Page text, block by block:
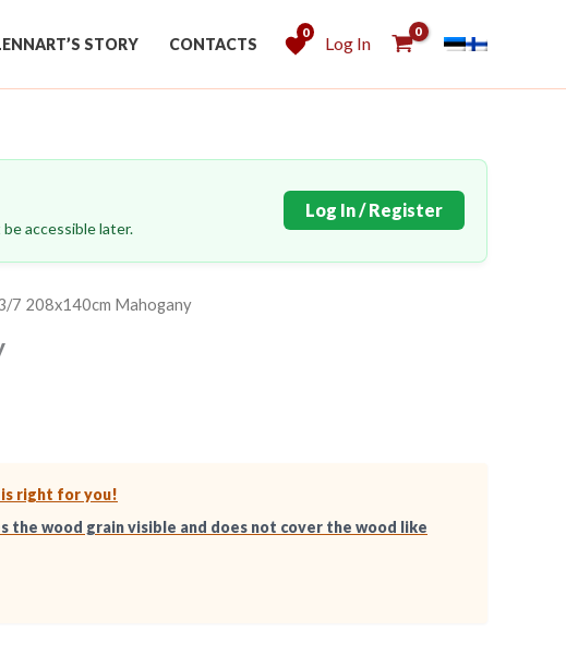
STORY CONTACTS
0
Log In
accessible later.
Log In / Register
7 208x140cm Mahogany
right for you!
the wood grain visible and does not cover the wood like